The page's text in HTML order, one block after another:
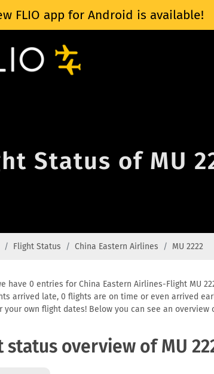
FLIO app for Android is available!
Status of MU
Flight Status China Eastern Airlines MU 2222
have 0 entries for China Eastern Airlines-Flight MU
arrived late, 0 flights are on time or even arrived
your own flight dates! Below you can see an
status overview of MU